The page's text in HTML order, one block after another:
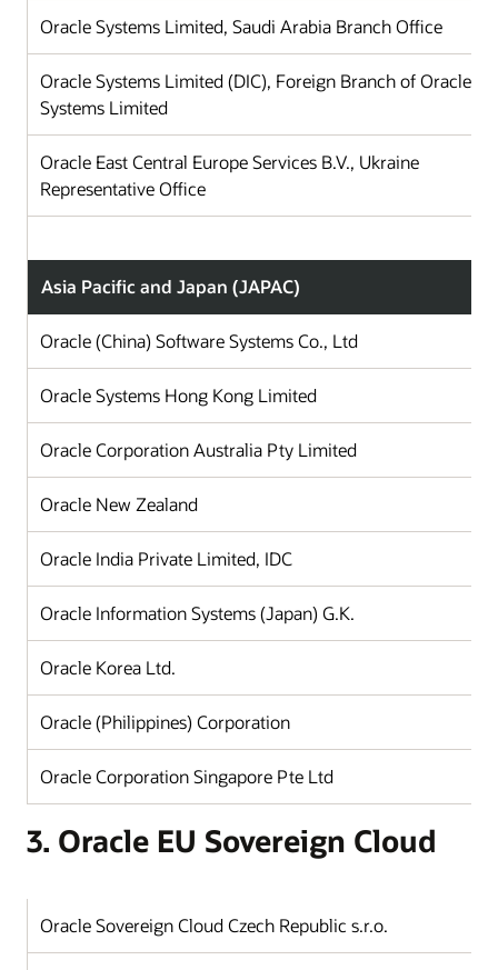
Oracle Systems Limited, Saudi Arabia Branch Office
Oracle Systems Limited (DIC), Foreign Branch of Oracle
Systems Limited
Oracle East Central Europe Services B.V., Ukraine
Representative Office
Asia Pacific and Japan (JAPAC)
Oracle (China) Software Systems Co., Ltd
Oracle Systems Hong Kong Limited
Oracle Corporation Australia Pty Limited
Oracle New Zealand
Oracle India Private Limited, IDC
Oracle Information Systems (Japan) G.K.
Oracle Korea Ltd.
Oracle (Philippines) Corporation
Oracle Corporation Singapore Pte Ltd
3. Oracle EU Sovereign Cloud
Oracle Sovereign Cloud Czech Republic s.r.o.